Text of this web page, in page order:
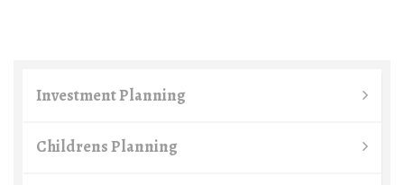
Investment Planning
Childrens Planning